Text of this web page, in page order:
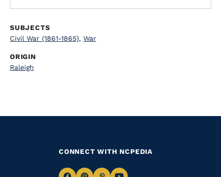
SUBJECTS
Civil War (1861-1865), War
ORIGIN
Raleigh
CONNECT WITH NCPEDIA